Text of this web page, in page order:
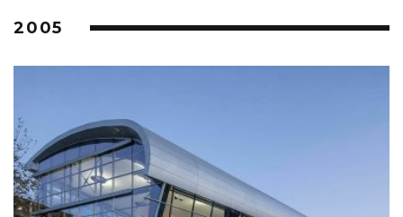
2005